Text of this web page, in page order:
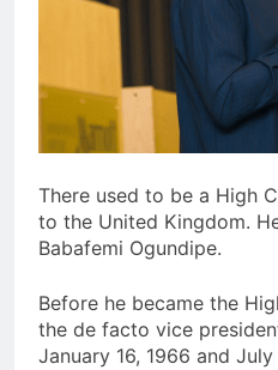
There used to be a High
to the United Kingdom.
Babafemi Ogundipe.
Before he became the
the de facto vice
January 16, 1966 and July